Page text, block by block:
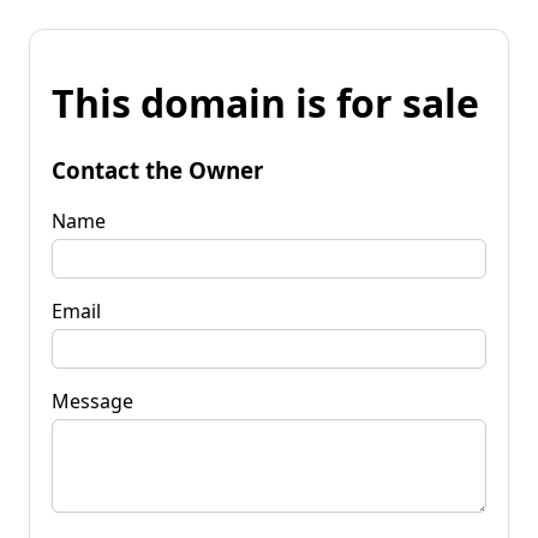
This domain is for sale
Contact the Owner
Name
Email
Message